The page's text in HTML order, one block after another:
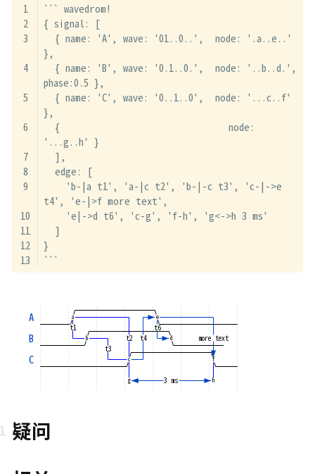
``` wavedrom!
{ signal: [
  { name: 'A', wave: '01..0..',  node: '.a..e..'
},
  { name: 'B', wave: '0.1..0.',  node: '..b..d.',
phase:0.5 },
  { name: 'C', wave: '0..1..0',  node: '...c..f'
},
  {                              node:
'...g..h' }
  ],
  edge: [
    'b-|a t1', 'a-|c t2', 'b-|-c t3', 'c-|->e
t4', 'e-|>f more text',
    'e|->d t6', 'c-g', 'f-h', 'g<->h 3 ms'
  ]
}
```
A
B
C
t1
t2
t3
t4 more text
t6
3 ms
a e
b d
c f
g h
疑问